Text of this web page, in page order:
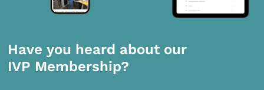
Have you heard about our
IVP Membership?